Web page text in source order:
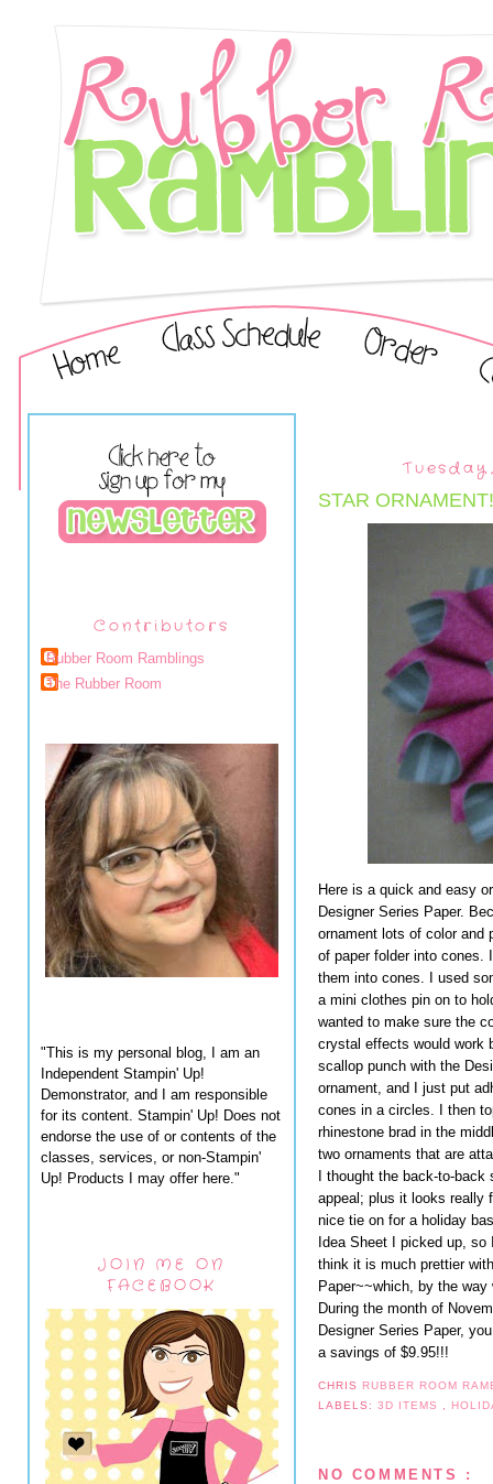
Contributors
Rubber Room Ramblings
The Rubber Room
"This is my personal blog, I am an
Independent Stampin' Up!
Demonstrator, and I am responsible
for its content. Stampin' Up! Does not
endorse the use of or contents of the
classes, services, or non-Stampin'
Up! Products I may offer here."
JOIN ME ON
FACEBOOK
STAR ORNAMENT!
Here is a quick and easy
Designer Series Paper.
ornament lots of color and
of paper folder into cones.
them into cones. I used
a mini clothes pin on to
wanted to make sure the
crystal effects would work
scallop punch with the
ornament, and I just put
cones in a circles. I then
rhinestone brad in the
two ornaments that are
I thought the back-to-
appeal; plus it looks really
nice tie on for a holiday
Idea Sheet I picked up,
think it is much prettier
Paper~~which, by the
During the month of
Designer Series Paper,
a savings of $9.95!!!
CHRIS RUBBER ROOM
LABELS:3D ITEMS
NO COMMENTS :